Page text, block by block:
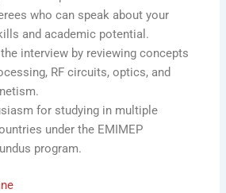
who can speak about your
and academic potential.
interview by reviewing concepts
RF circuits, optics, and
for studying in multiple
under the EMIMEP
program.